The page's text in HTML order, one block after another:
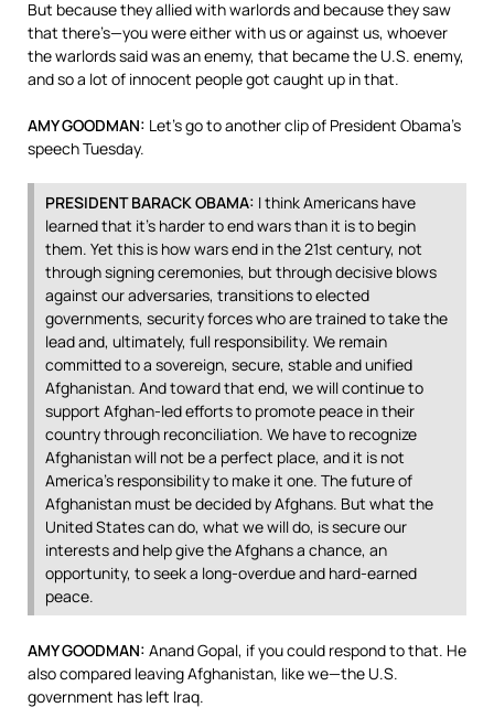
But because they allied with warlords and because they saw
that there’s—you were either with us or against us, whoever
the warlords said was an enemy, that became the U.S. enemy,
and so a lot of innocent people got caught up in that.
AMYGOODMAN: Let’s go to another clip of President Obama’s
speech Tuesday.
PRESIDENT BARACKOBAMA: I think Americans have
learned that it’s harder to end wars than it is to begin
them. Yet this is how wars end in the 21st century, not
through signing ceremonies, but through decisive blows
against our adversaries, transitions to elected
governments, security forces who are trained to take the
lead and, ultimately, full responsibility. We remain
committed to a sovereign, secure, stable and unified
Afghanistan. And toward that end, we will continue to
support Afghan-led efforts to promote peace in their
country through reconciliation. We have to recognize
Afghanistan will not be a perfect place, and it is not
America’s responsibility to make it one. The future of
Afghanistan must be decided by Afghans. But what the
United States can do, what we will do, is secure our
interests and help give the Afghans a chance, an
opportunity, to seek a long-overdue and hard-earned
peace.
AMYGOODMAN: Anand Gopal, if you could respond to that. He
also compared leaving Afghanistan, like we—the U.S.
government has left Iraq.